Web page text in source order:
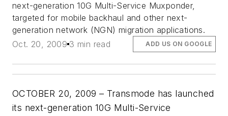
next-generation 10G Multi-Service Muxponder,
targeted for mobile backhaul and other next-
generation network (NGN) migration applications.
Oct. 20, 2009 3 min read ADD US ON GOOGLE
OCTOBER 20, 2009 – Transmode has launched
its next-generation 10G Multi-Service